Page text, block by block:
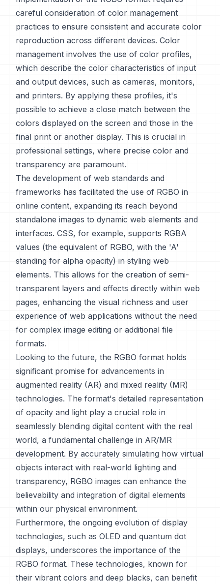
careful consideration of color management
practices to ensure consistent and accurate color
reproduction across different devices. Color
management involves the use of color profiles,
which describe the color characteristics of input
and output devices, such as cameras, monitors,
and printers. By applying these profiles, it's
possible to achieve a close match between the
colors displayed on the screen and those in the
final print or another display. This is crucial in
professional settings, where precise color and
transparency are paramount.
The development of web standards and
frameworks has facilitated the use of RGBO in
online content, expanding its reach beyond
standalone images to dynamic web elements and
interfaces. CSS, for example, supports RGBA
values (the equivalent of RGBO, with the 'A'
standing for alpha opacity) in styling web
elements. This allows for the creation of semi-
transparent layers and effects directly within web
pages, enhancing the visual richness and user
experience of web applications without the need
for complex image editing or additional file
formats.
Looking to the future, the RGBO format holds
significant promise for advancements in
augmented reality (AR) and mixed reality (MR)
technologies. The format's detailed representation
of opacity and light play a crucial role in
seamlessly blending digital content with the real
world, a fundamental challenge in AR/MR
development. By accurately simulating how virtual
objects interact with real-world lighting and
transparency, RGBO images can enhance the
believability and integration of digital elements
within our physical environment.
Furthermore, the ongoing evolution of display
technologies, such as OLED and quantum dot
displays, underscores the importance of the
RGBO format. These technologies, known for
their vibrant colors and deep blacks, can benefit